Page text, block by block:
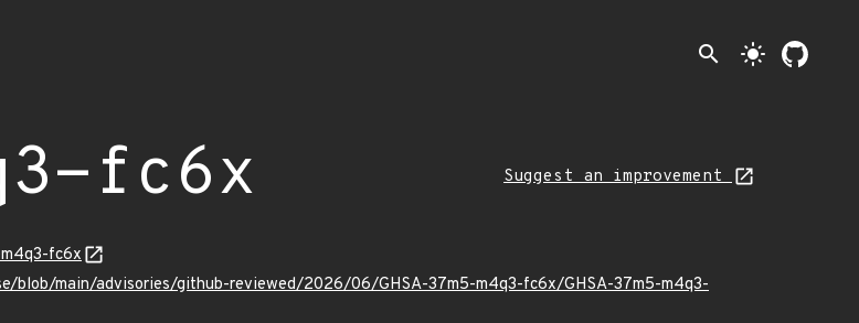
search light_mode
fc6x Suggest an improvement
fc6x
blob/main/advisories/github-reviewed/2026/06/GHSA-37m5-m4q3-fc6x/GHSA-37m5-m4q3-